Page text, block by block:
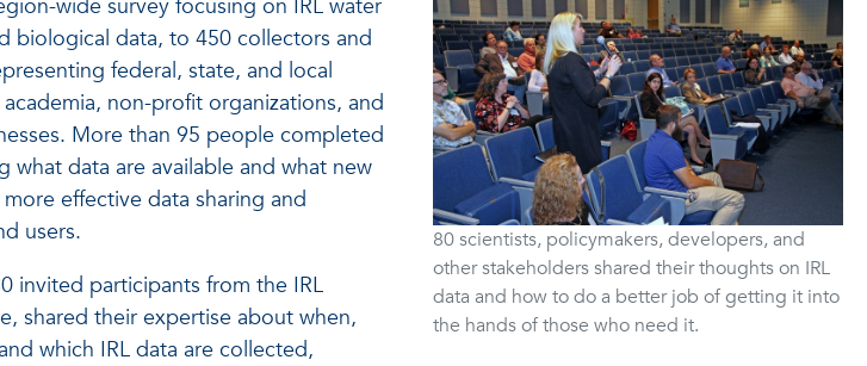
80 scientists, policymakers, developers, and
other stakeholders shared their thoughts on IRL
data and how to do a better job of getting it into
the hands of those who need it.
wide survey focusing on IRL water
biological data, to 450 collectors and
federal, state, and local
academia, non-profit organizations, and
More than 95 people completed
what data are available and what new
effective data sharing and
users.
invited participants from the IRL
shared their expertise about when,
which IRL data are collected,